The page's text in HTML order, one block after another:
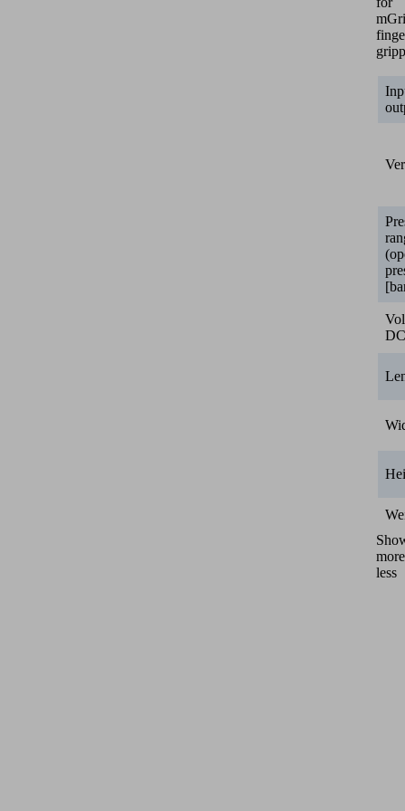
DC
more
less